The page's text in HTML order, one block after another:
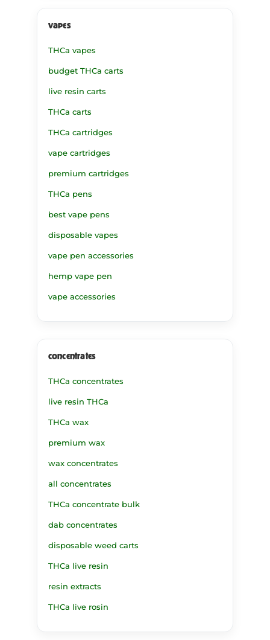
vapes
THCa vapes
budget THCa carts
live resin carts
THCa carts
THCa cartridges
vape cartridges
premium cartridges
THCa pens
best vape pens
disposable vapes
vape pen accessories
hemp vape pen
vape accessories
concentrates
THCa concentrates
live resin THCa
THCa wax
premium wax
wax concentrates
all concentrates
THCa concentrate bulk
dab concentrates
disposable weed carts
THCa live resin
resin extracts
THCa live rosin